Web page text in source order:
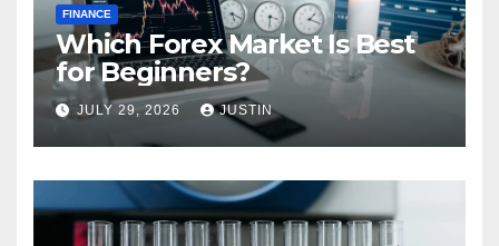
FINANCE
Which Forex Market Is Best
for Beginners?
JULY 29, 2026 JUSTIN